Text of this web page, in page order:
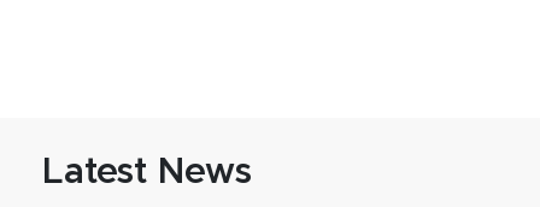
Latest News